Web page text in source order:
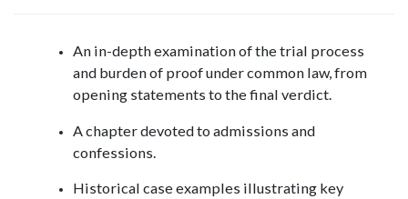
An in-depth examination of the trial process
and burden of proof under common law, from
opening statements to the final verdict.
A chapter devoted to admissions and
confessions.
Historical case examples illustrating key